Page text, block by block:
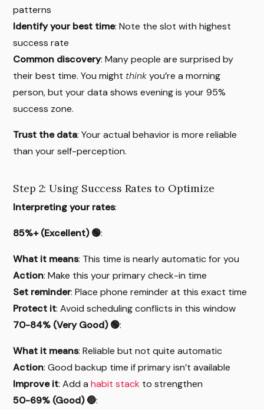
patterns
Identify your best time: Note the slot with highest
success rate
Common discovery: Many people are surprised by
their best time. You might thinkyou’re a morning
person, but your data shows evening is your 95%
success zone.
Trust the data: Your actual behavior is more reliable
than your self-perception.
Step 2: Using Success Rates to Optimize
Interpreting your rates:
85%+ (Excellent) 🟢:
What it means: This time is nearly automatic for you
Action: Make this your primary check-in time
Set reminder: Place phone reminder at this exact time
Protect it: Avoid scheduling conflicts in this window
70-84% (Very Good) 🟢:
What it means: Reliable but not quite automatic
Action: Good backup time if primary isn’t available
Improve it: Add ahabit stack to strengthen
50-69% (Good) 🔵: